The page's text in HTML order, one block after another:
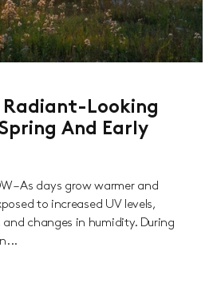
Radiant-Looking
And Early
– As days grow warmer and
to increased UV levels,
changes in humidity. During